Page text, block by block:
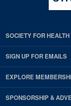
SOCIETY FOR
SIGN UP FOR EMAILS
EXPLORE
SPONSORSHIP &